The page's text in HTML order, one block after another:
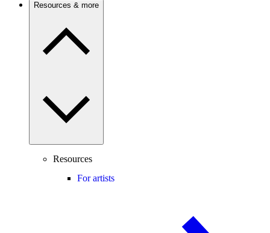
Resources & more
Resources
For artists